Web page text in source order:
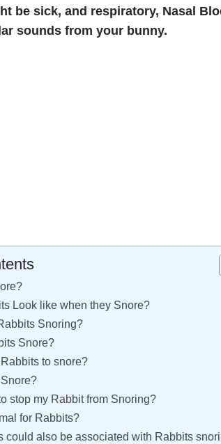
be sick, and respiratory, Nasal
sounds from your bunny.
Look like when they Snore?
Snoring?
Snore?
to snore?
stop my Rabbit from Snoring?
for Rabbits?
could also be associated with Rabbits